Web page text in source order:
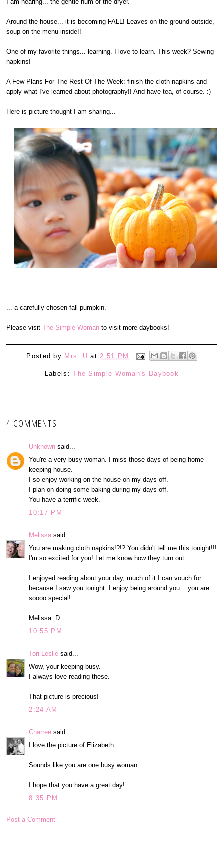
Around the house... it is becoming FALL! Leaves on the ground outside,
soup on the menu inside!!
One of my favorite things... learning. I love to learn. This week? Sewing
napkins!
A Few Plans For The Rest Of The Week: finish the cloth napkins and
apply what I've learned about photography!! And have tea, of course. :)
Here is picture thought I am sharing...
... a carefully chosen fall pumpkin.
Please visit The Simple Woman to visit more daybooks!
Posted by Mrs. U at2:51 PM
Labels:The Simple Woman's Daybook
4 COMMENTS:
Unknown said...
You're a very busy woman. I miss those days of being home
keeping house.
I so enjoy working on the house on my days off.
I plan on doing some baking during my days off.
You have a terrific week.
10:17 PM
Melissa said...
You are making cloth napkins!?!? You didn't tell me this tonight!!!
I'm so excited for you! Let me know how they turn out.
I enjoyed reading about your day, much of it I can vouch for
because I saw you tonight. I enjoy being around you....you are
soooo special!
Melissa :D
10:55 PM
Tori Leslie said...
Wow, your keeping busy.
I always love reading these.
That picture is precious!
2:24 AM
Charree said...
I love the picture of Elizabeth.
Sounds like you are one busy woman.
I hope that you have a great day!
8:35 PM
Post a Comment